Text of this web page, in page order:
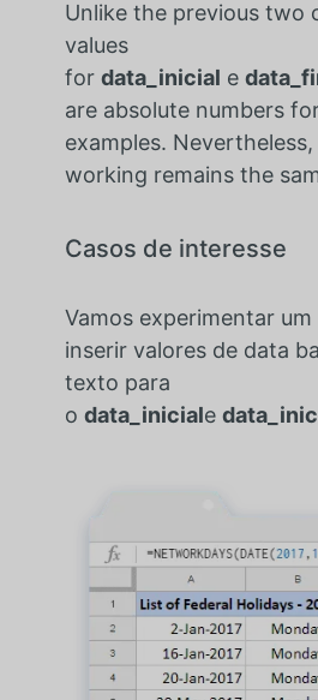
Unlike the previous two
values
for data_inicial e
are absolute numbers
examples. Nevertheless,
working remains the
Casos de interesse
Vamos experimentar
inserir valores de data
texto para
o data_iniciale